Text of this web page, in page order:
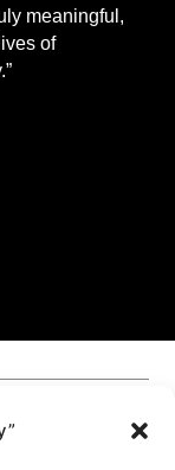
meaningful,
of